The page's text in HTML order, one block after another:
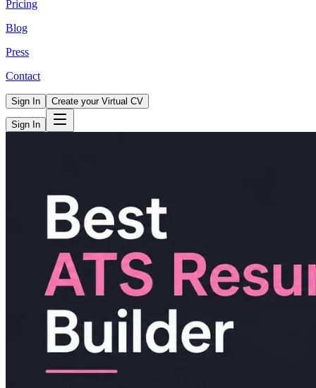
Pricing
Blog
Press
Contact
Sign In Create your Virtual CV
Sign In